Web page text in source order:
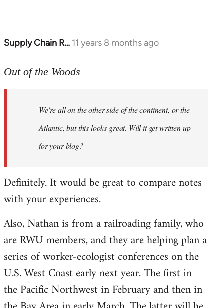
Supply Chain R… 11 years 8 months ago
In
to
libcom.org
Out of the Woods
We're all on the other side of the continent, or the
Atlantic, but this looks great. Will it get written up
for your blog?
Definitely. It would be great to compare notes
with your experiences.
Also, Nathan is from a railroading family, who
are RWU members, and they are helping plan a
series of worker-ecologist conferences on the
U.S. West Coast early next year. The first in
the Pacific Northwest in February and then in